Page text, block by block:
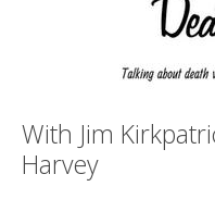
With Jim
Harvey